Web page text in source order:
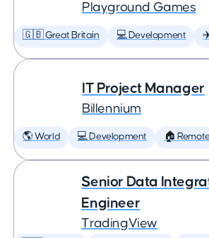
Playground Games
🇬🇧 Great Britain 💻 Development
IT Project Manager
Billennium
🌎 World 💻 Development 🏠
Senior Data
Engineer
TradingView